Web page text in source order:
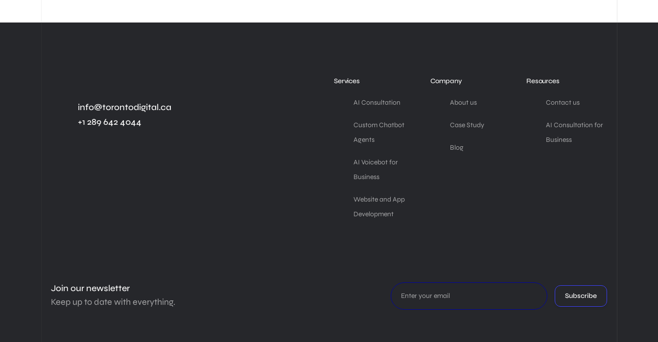
info@torontodigital.ca
+1 289 642 4044
Services
AI Consultation
Custom Chatbot
Agents
AI Voicebot for
Business
Website and App
Development
Company
About us
Case Study
Blog
Resources
Contact us
AI Consultation for
Business
Join our newsletter
Keep up to date with everything.
Subscribe